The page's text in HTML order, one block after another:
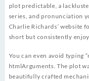
plot predictable, a
series, and pronunciation
Charlie Richards’ website
short but consistently
You can even avoid typing
htmlArguments. The plot
beautifully crafted